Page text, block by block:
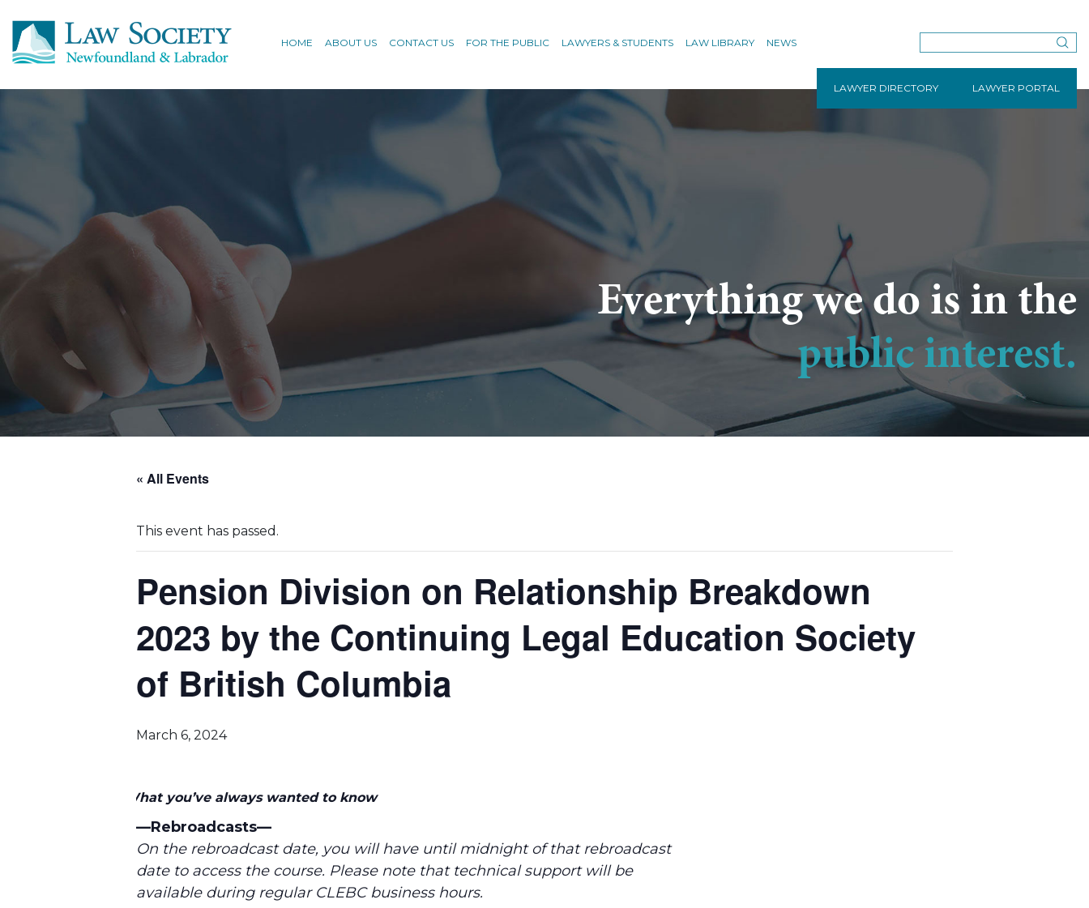
HOME ABOUT US CONTACT US FOR THE PUBLIC LAWYERS & STUDENTS LAW LIBRARY NEWS
LAWYER DIRECTORY LAWYER PORTAL
Everything we do is in the
public interest.
« All Events
This event has passed.
Pension Division on Relationship Breakdown
2023 by the Continuing Legal Education Society
of British Columbia
March 6, 2024
What you’ve always wanted to know
—Rebroadcasts—
On the rebroadcast date, you will have until midnight of that rebroadcast
date to access the course. Please note that technical support will be
available during regular CLEBC business hours.